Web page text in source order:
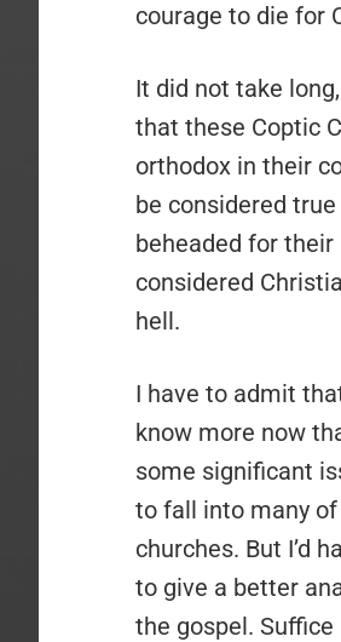
courage to die for
It did not take
that these Coptic
orthodox in their
be considered
beheaded for
considered
hell.
I have to admit
know more now
some significant
to fall into many
churches. But I’d
to give a better
the gospel.